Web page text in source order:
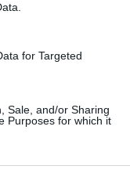
for Targeted
Sale, and/or Sharing
Purposes for which it